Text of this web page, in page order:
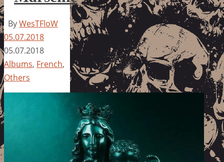
ByWesTFloW
05.07.2018
05.07.2018
Albums, French,
Others